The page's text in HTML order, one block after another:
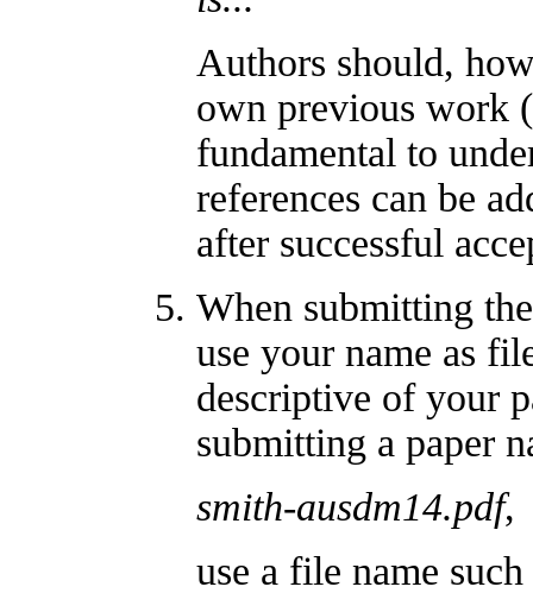
Authors should,
own previous work
fundamental to
references can be
after successful
When submitting
use your name as
descriptive of your
submitting a paper
smith-ausdm14.pdf,
use a file name such